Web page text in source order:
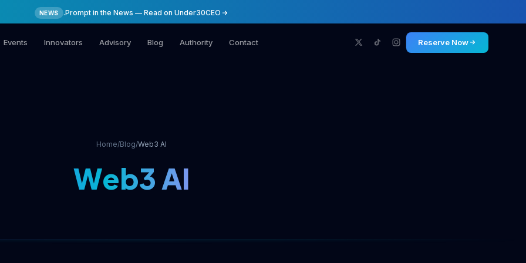
NEWS .Prompt in the News — Read on Under30CEO
Events Innovators Advisory Blog Authority Contact Reserve Now
Home/Blog/Web3 AI
Web3 AI